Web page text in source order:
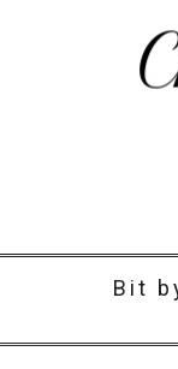
Bit